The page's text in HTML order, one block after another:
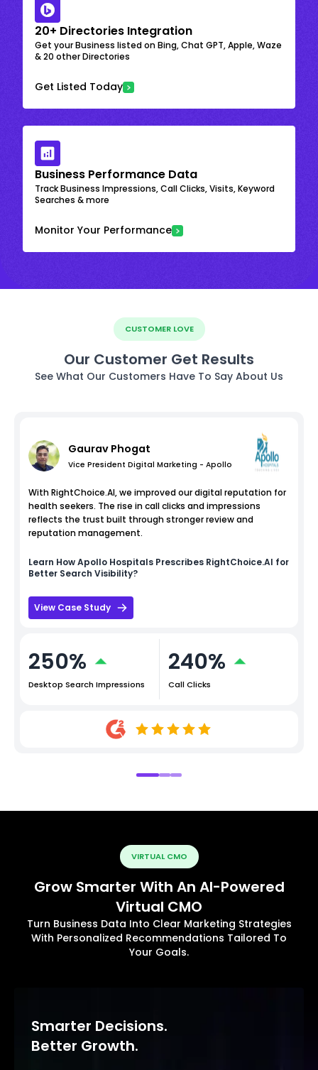
20+ Directories Integration
Get your Business listed on Bing, Chat GPT, Apple, Waze
& 20 other Directories
Get Listed Today
Business Performance Data
Track Business Impressions, Call Clicks, Visits, Keyword
Searches & more
Monitor Your Performance
CUSTOMER LOVE
Our Customer Get Results
See What Our Customers Have To Say About Us
Gaurav Phogat
Vice President Digital Marketing - Apollo
With RightChoice.AI, we improved our digital reputation for
health seekers. The rise in call clicks and impressions
reflects the trust built through stronger review and
reputation management.
Learn HowApollo Hospitals Prescribes RightChoice.AI for
Better Search Visibility?
View Case Study
250%
Desktop Search Impressions
240%
Call Clicks
VIRTUAL CMO
Grow Smarter With An AI-Powered
Virtual CMO
Turn Business Data Into Clear Marketing Strategies
With Personalized Recommendations Tailored To
Your Goals.
Smarter Decisions.
Better Growth.